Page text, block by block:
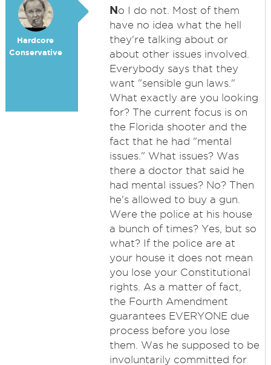
Hardcore
Conservative
No I do not. Most of them
have no idea what the hell
they're talking about or
about other issues involved.
Everybody says that they
want "sensible gun laws."
What exactly are you looking
for? The current focus is on
the Florida shooter and the
fact that he had "mental
issues." What issues? Was
there a doctor that said he
had mental issues? No? Then
he's allowed to buy a gun.
Were the police at his house
a bunch of times? Yes, but so
what? If the police are at
your house it does not mean
you lose your Constitutional
rights. As a matter of fact,
the Fourth Amendment
guarantees EVERYONE due
process before you lose
them. Was he supposed to be
involuntarily committed for